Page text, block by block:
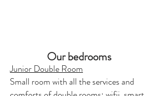
Our bedrooms
Junior Double Room
Small room with all the services and